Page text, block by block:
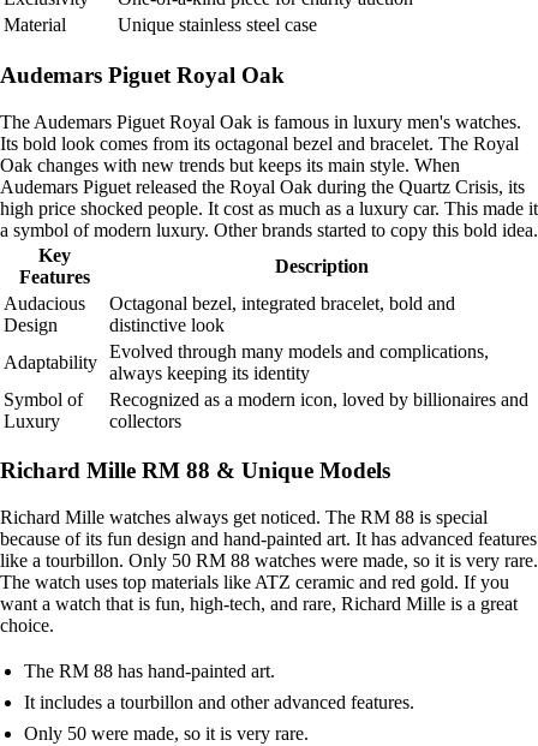
Material
Unique stainless steel case
Audemars Piguet Royal Oak
The Audemars Piguet Royal Oak is famous in luxury men's watches.
Its bold look comes from its octagonal bezel and bracelet. The Royal
Oak changes with new trends but keeps its main style. When
Audemars Piguet released the Royal Oak during the Quartz Crisis, its
high price shocked people. It cost as much as a luxury car. This made it
a symbol of modern luxury. Other brands started to copy this bold idea.
Key
Features
Description
Audacious
Design
Octagonal bezel, integrated bracelet, bold and
distinctive look
Adaptability
Evolved through many models and complications,
always keeping its identity
Symbol of
Luxury
Recognized as a modern icon, loved by billionaires and
collectors
Richard Mille RM 88 & Unique Models
Richard Mille watches always get noticed. The RM 88 is special
because of its fun design and hand-painted art. It has advanced features
like a tourbillon. Only 50 RM 88 watches were made, so it is very rare.
The watch uses top materials like ATZ ceramic and red gold. If you
want a watch that is fun, high-tech, and rare, Richard Mille is a great
choice.
The RM 88 has hand-painted art.
It includes a tourbillon and other advanced features.
Only 50 were made, so it is very rare.